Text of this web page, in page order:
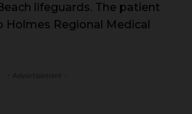
lifeguards. The patient
Regional Medical